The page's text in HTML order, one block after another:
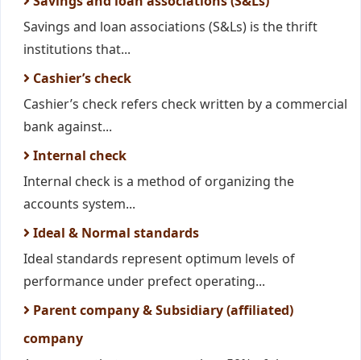
Savings and loan associations (S&Ls) is the thrift
institutions that...
Cashier’s check
Cashier’s check refers check written by a commercial
bank against...
Internal check
Internal check is a method of organizing the
accounts system...
Ideal & Normal standards
Ideal standards represent optimum levels of
performance under prefect operating...
Parent company & Subsidiary (affiliated)
company